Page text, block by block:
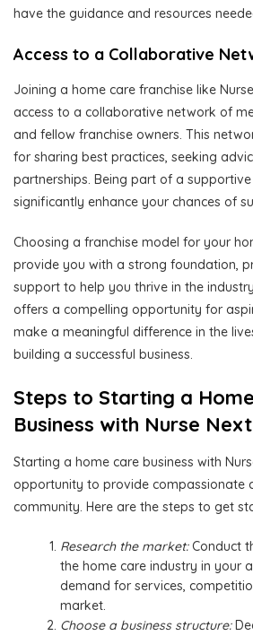
have the guidance and resources
Access to a Collaborative
Joining a home care franchise like
access to a collaborative network of
and fellow franchise owners. This
for sharing best practices, seeking
partnerships. Being part of a
significantly enhance your chances of
Choosing a franchise model for your
provide you with a strong foundation,
support to help you thrive in the
offers a compelling opportunity for
make a meaningful difference in the
building a successful business.
Steps to Starting a
Business with Nurse
Starting a home care business with
opportunity to provide compassionate
community. Here are the steps to get
Research the market:Conduct
the home care industry in your
demand for services,
market.
Choose a business structure: